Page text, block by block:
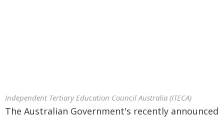
Independent Tertiary Education Council Australia (ITECA)
The Australian Government's recently announced